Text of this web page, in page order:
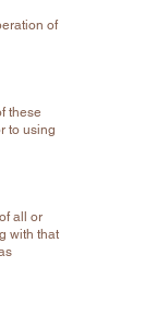
of
these
to using
all or
with that